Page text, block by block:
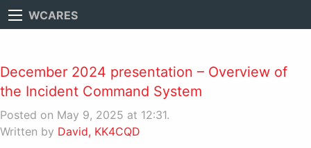
WCARES
December 2024 presentation – Overview of
the Incident Command System
Posted on May 9, 2025 at 12:31.
Written by David, KK4CQD